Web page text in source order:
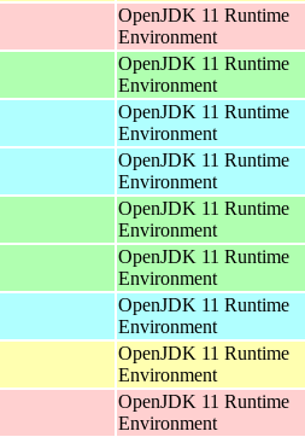
OpenJDK 11 Runtime
Environment
OpenJDK 11 Runtime
Environment
OpenJDK 11 Runtime
Environment
OpenJDK 11 Runtime
Environment
OpenJDK 11 Runtime
Environment
OpenJDK 11 Runtime
Environment
OpenJDK 11 Runtime
Environment
OpenJDK 11 Runtime
Environment
OpenJDK 11 Runtime
Environment